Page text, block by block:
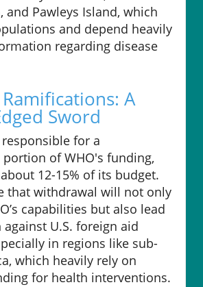
and Pawleys Island, which
and depend heavily
regarding disease
A
Sword
responsible for a
of WHO's funding,
12-15% of its budget.
that withdrawal will not only
capabilities but also lead
U.S. foreign aid
in regions like sub-
which heavily rely on
for health interventions.